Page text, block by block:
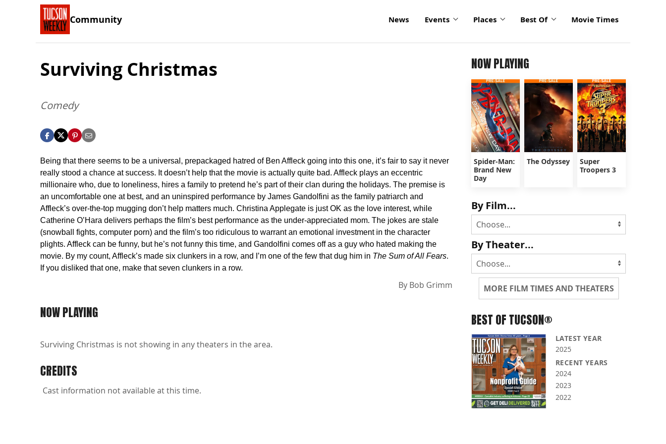
Community News Events Places Best Of Movie Times
Surviving Christmas
Comedy
Being that there seems to be a universal, prepackaged hatred of Ben Affleck going into this one, it’s fair to say it never
really stood a chance at success. It doesn’t help that the movie is actually quite bad. Affleck plays an eccentric
millionaire who, due to loneliness, hires a family to pretend he’s part of their clan during the holidays. The premise is
an uncomfortable one at best, and an uninspired performance by James Gandolfini as the family patriarch and
Affleck’s over-the-top mugging don’t help matters much. Christina Applegate is just OK as the love interest, while
Catherine O’Hara delivers perhaps the film’s best performance as the under-appreciated mom. The jokes are stale
(snowball fights, computer porn) and the film’s too ridiculous to warrant an emotional investment in the character
plights. Affleck can be funny, but he’s not funny this time, and Gandolfini comes off as a guy who hated making the
movie. By my count, Affleck’s made six clunkers in a row, and I’m one of the few that dug him in The Sum of All Fears.
If you disliked that one, make that seven clunkers in a row.
By Bob Grimm
NOW PLAYING
Surviving Christmas is not showing in any theaters in the area.
CREDITS
Cast information not available at this time.
NOW PLAYING
Spider-Man:
Brand New
Day
The Odyssey
Super
Troopers 3
By Film...
By Theater...
MORE FILM TIMES AND THEATERS
BEST OF TUCSON®
LATEST YEAR
2025
RECENT YEARS
2024
2023
2022